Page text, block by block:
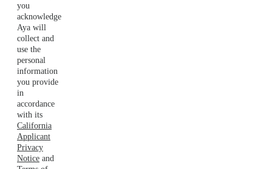
you
acknowledge
Aya will
collect and
use the
personal
information
you provide
in
accordance
with its
California
Applicant
Privacy
Notice and